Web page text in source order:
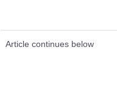
Article continues below